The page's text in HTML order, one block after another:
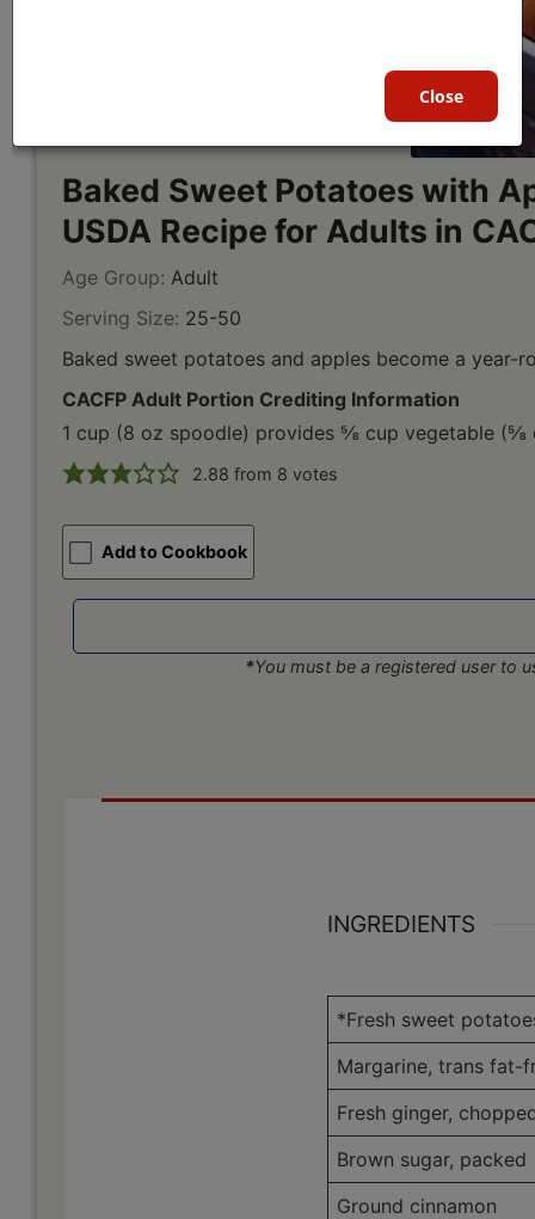
Baked Sweet Potatoes with
USDA Recipe for Adults in
Age Group: Adult
Serving Size: 25-50
Baked sweet potatoes and apples become a year-
CACFP Adult Portion Crediting Information
1 cup (8 oz spoodle) provides ⅝ cup vegetable
2.88 from 8 votes
Add to Cookbook
*You must be a registered user to
INGREDIENTS
*Fresh sweet
Margarine, trans fat-
Fresh ginger,
Brown sugar, packed
Ground cinnamon
Close